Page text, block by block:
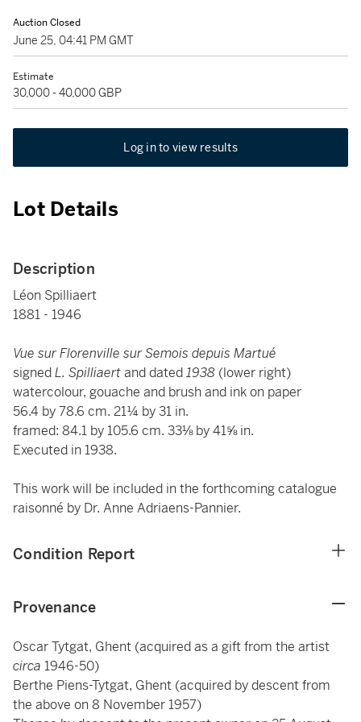
Auction Closed
June 25, 04:41 PM GMT
Estimate
30,000 - 40,000 GBP
Log in to view results
Lot Details
Description
Léon Spilliaert
1881 - 1946
Vue sur Florenville sur Semois depuis Martué
signedL. Spilliaertand dated1938 (lower right)
watercolour, gouache and brush and ink on paper
56.4 by 78.6 cm. 21¼ by 31 in.
framed: 84.1 by 105.6 cm. 33⅛ by 41⅝ in.
Executed in 1938.
This work will be included in the forthcoming catalogue
raisonné by Dr. Anne Adriaens-Pannier.
Condition Report
Provenance
Oscar Tytgat, Ghent (acquired as a gift from the artist
circa 1946-50)
Berthe Piens-Tytgat, Ghent (acquired by descent from
the above on 8 November 1957)